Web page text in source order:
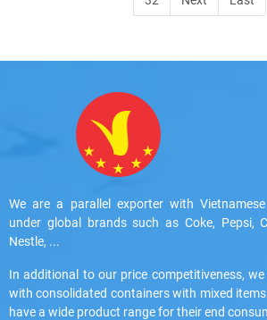
We are a parallel exporter with
under global brands such as Coke, Pepsi,
Nestle, ...
In additional to our price competitiveness,
with consolidated containers with mixed
have a wide product range for their end